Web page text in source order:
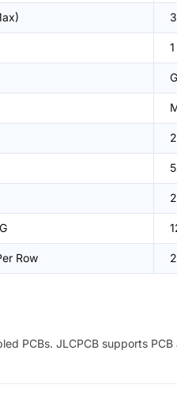
1
Row 2
PCBs. JLCPCB supports